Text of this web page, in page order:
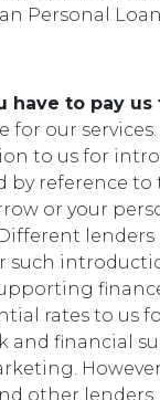
Personal Loan
have to pay us
for our
to us for
by reference to
or your
such
rates to us
and financial
other lenders